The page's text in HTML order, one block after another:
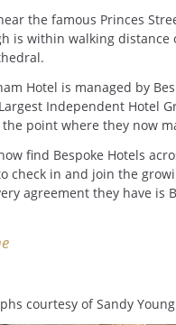
the famous Princes
is within walking distance
Hotel is managed by
Largest Independent Hotel
point where they now
find Bespoke Hotels
check in and join the
agreement they have is
courtesy of Sandy